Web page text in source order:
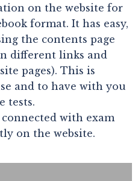
on the website for
format. It has easy,
the contents page
different links and
pages). This is
and to have with you
tests.
with exam
on the website.